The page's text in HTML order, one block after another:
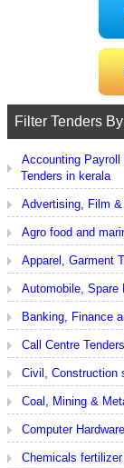
Filter Tenders
Accounting Payroll
Tenders in kerala
Advertising, Film
Agro food and
Apparel, Garment
Automobile, Spare
Banking, Finance
Call Centre
Civil, Construction
Coal, Mining &
Computer
Chemicals